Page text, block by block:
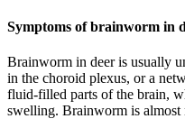
Symptoms of brainworm in
Brainworm in deer is usually
in the choroid plexus, or a
fluid-filled parts of the brain,
swelling. Brainworm is almost